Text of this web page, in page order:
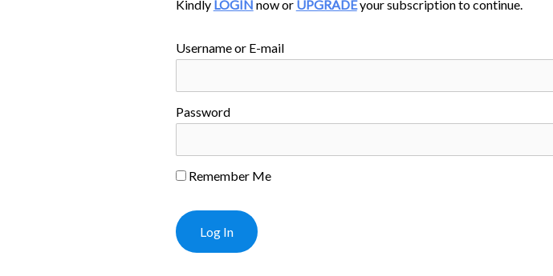
Kindly LOGIN now or UPGRADEyour subscription to continue.
Username or E-mail
Password
Remember Me